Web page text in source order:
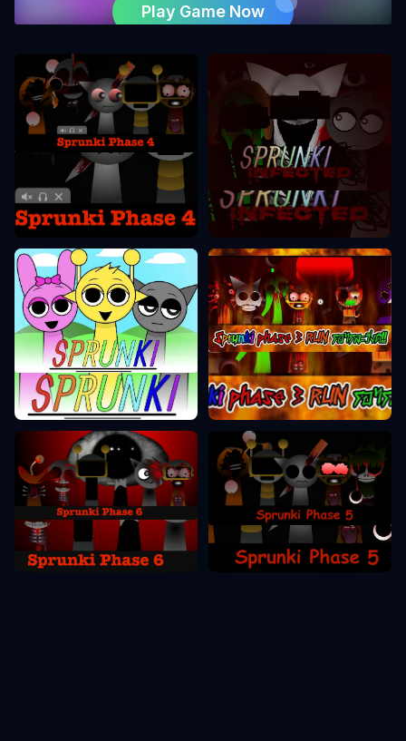
Play Game Now
Sprunki Phase 4
Sprunki Phase 2
Sprunki Phase 1
Sprunki Phase 3
Sprunki Phase 6 Sprunki Phase 5